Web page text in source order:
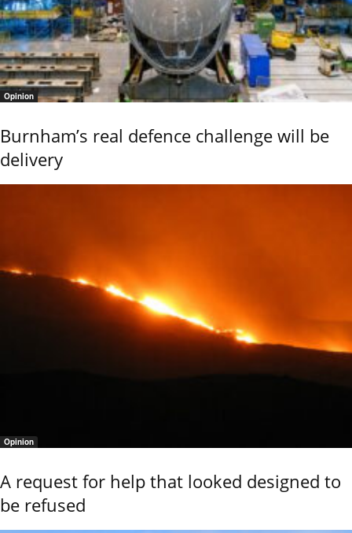
Opinion
Burnham’s real defence challenge will be
delivery
Opinion
A request for help that looked designed to
be refused